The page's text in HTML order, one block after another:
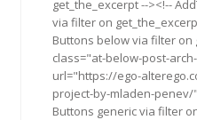
get_the_excerpt --><!--
via filter on
Buttons below via filter on
class="at-below-post-
url="https://ego-
project-by-mladen-penev/
Buttons generic via filter